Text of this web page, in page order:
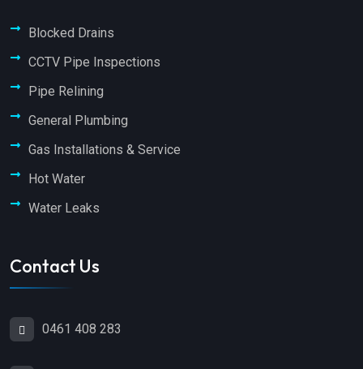
Blocked Drains
CCTV Pipe Inspections
Pipe Relining
General Plumbing
Gas Installations & Service
Hot Water
Water Leaks
Contact Us
0461 408 283